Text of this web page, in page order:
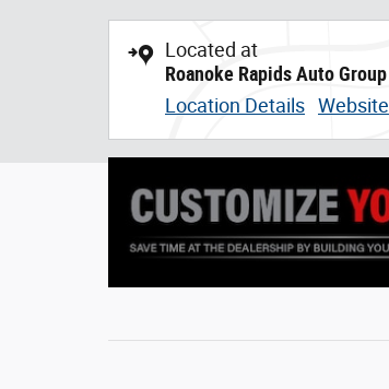
Located at
Roanoke Rapids Auto Group
Location Details Website